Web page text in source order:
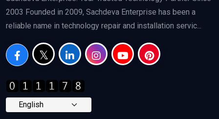
2003 Founded in 2009, Sachdeva Enterprise has been a
reliable name in technology repair and installation servic...